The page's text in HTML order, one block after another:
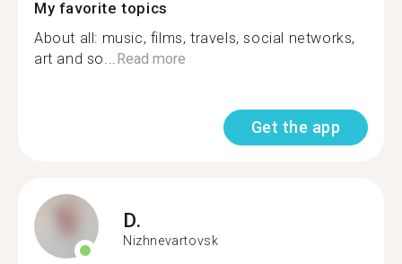
My favorite topics
About all: music, films, travels, social networks,
art and so...Read more
Get the app
D.
Nizhnevartovsk